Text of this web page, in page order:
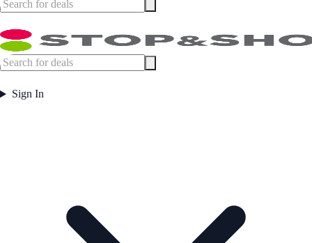
Sign In